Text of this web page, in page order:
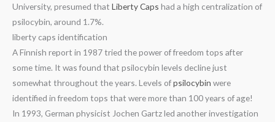
University, presumed that Liberty Caps had a high centralization of
psilocybin, around 1.7%.
liberty caps identification
A Finnish report in 1987 tried the power of freedom tops after
some time. It was found that psilocybin levels decline just
somewhat throughout the years. Levels ofpsilocybin were
identified in freedom tops that were more than 100 years of age!
In 1993, German physicist Jochen Gartz led another investigation